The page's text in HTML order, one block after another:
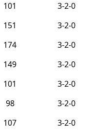
101 3-2-0
151 3-2-0
174 3-2-0
149 3-2-0
101 3-2-0
98 3-2-0
107 3-2-0